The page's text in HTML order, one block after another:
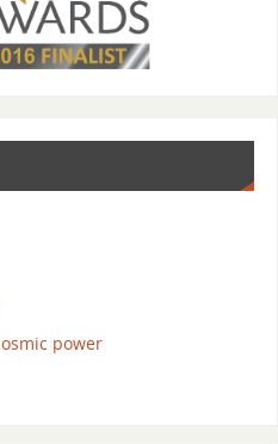
power